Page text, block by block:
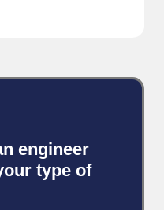
engineer
type of